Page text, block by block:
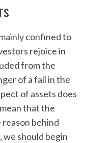
confined to
rejoice in
from the
of a fall in the
of assets does
that the
behind
we should begin